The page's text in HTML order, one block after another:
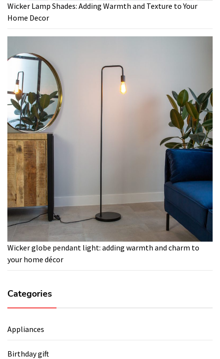
Wicker Lamp Shades: Adding Warmth and Texture to Your
Home Decor
Wicker globe pendant light: adding warmth and charm to
your home décor
Categories
Appliances
Birthday gift